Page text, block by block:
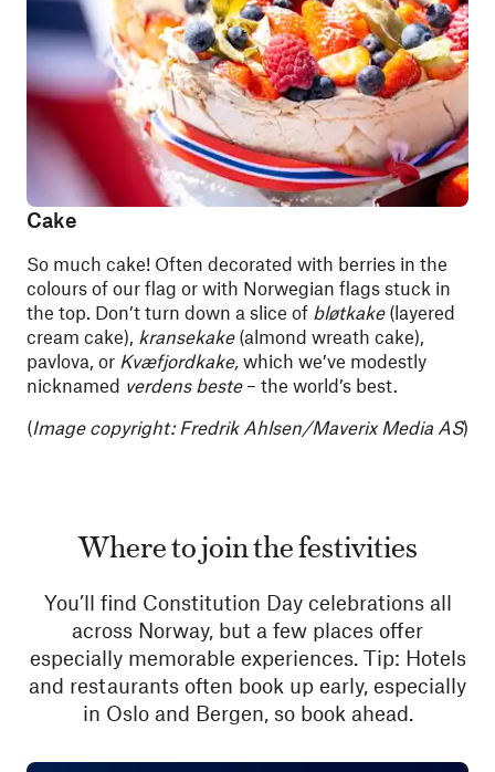
Cake
So much cake! Often decorated with berries in the
colours of our flag or with Norwegian flags stuck in
the top. Don’t turn down a slice of bløtkake(layered
cream cake), kransekake(almond wreath cake),
pavlova, or Kvæfjordkake, which we’ve modestly
nicknamed verdens beste– the world’s best.
(Image copyright: Fredrik Ahlsen/Maverix Media AS)
Where to join the festivities
You’ll find Constitution Day celebrations all
across Norway, but a few places offer
especially memorable experiences. Tip: Hotels
and restaurants often book up early, especially
in Oslo and Bergen, so book ahead.